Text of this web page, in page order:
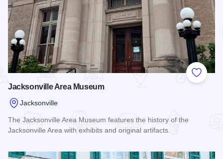
Add to
Jacksonville Area Museum
Jacksonville
The Jacksonville Area Museum features the history of the
Jacksonville Area with exhibits and original artifacts.